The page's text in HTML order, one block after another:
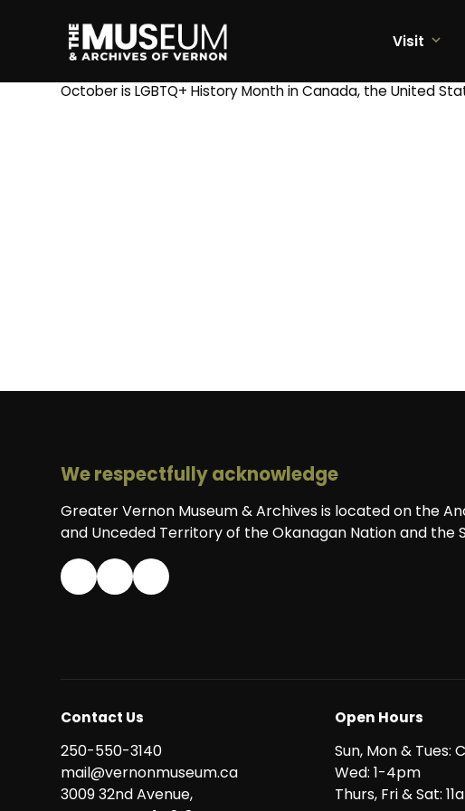
Visit
October is LGBTQ+ History Month in Canada, the United
We respectfully acknowledge
Greater Vernon Museum & Archives is located on the
and Unceded Territory of the Okanagan Nation and the
Contact Us
250-550-3140
mail@vernonmuseum.ca
3009 32nd Avenue,
Open Hours
Sun, Mon & Tues:
Wed: 1-4pm
Thurs, Fri & Sat: